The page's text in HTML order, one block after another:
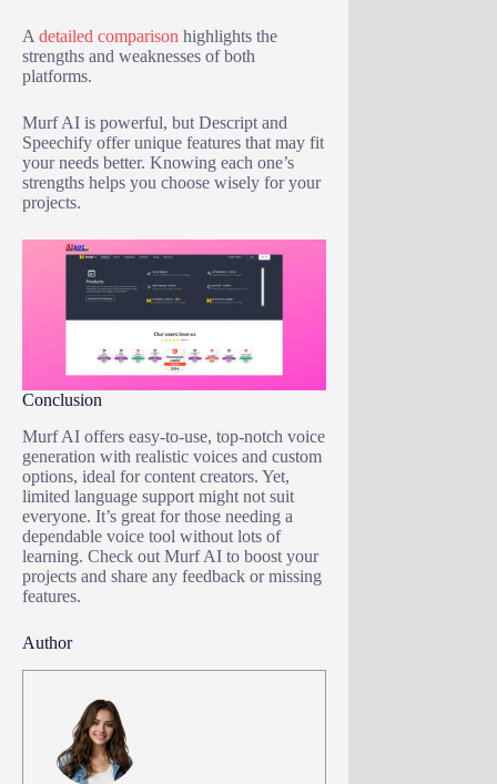
A detailed comparison highlights the
strengths and weaknesses of both
platforms.
Murf AI is powerful, but Descript and
Speechify offer unique features that may fit
your needs better. Knowing each one’s
strengths helps you choose wisely for your
projects.
Conclusion
Murf AI offers easy-to-use, top-notch voice
generation with realistic voices and custom
options, ideal for content creators. Yet,
limited language support might not suit
everyone. It’s great for those needing a
dependable voice tool without lots of
learning. Check out Murf AI to boost your
projects and share any feedback or missing
features.
Author